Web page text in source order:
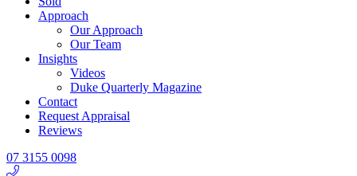
Approach
Our Approach
Our Team
Insights
Videos
Duke Quarterly Magazine
Contact
Request Appraisal
Reviews
07 3155 0098